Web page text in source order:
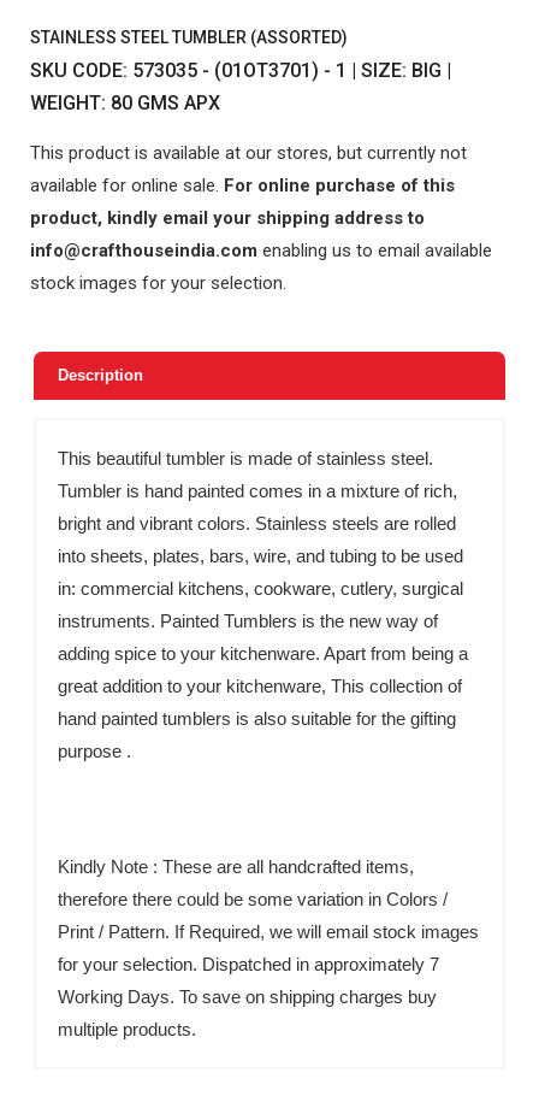
STAINLESS STEEL TUMBLER (ASSORTED)
SKU CODE: 573035 - (01OT3701) - 1 | SIZE: BIG |
WEIGHT: 80 GMS APX
This product is available at our stores, but currently not
available for online sale. For online purchase of this
product, kindly email your shipping address to
info@crafthouseindia.com enabling us to email available
stock images for your selection.
Description
This beautiful tumbler is made of stainless steel.
Tumbler is hand painted comes in a mixture of rich,
bright and vibrant colors. Stainless steels are rolled
into sheets, plates, bars, wire, and tubing to be used
in: commercial kitchens, cookware, cutlery, surgical
instruments. Painted Tumblers is the new way of
adding spice to your kitchenware. Apart from being a
great addition to your kitchenware, This collection of
hand painted tumblers is also suitable for the gifting
purpose .
Kindly Note : These are all handcrafted items,
therefore there could be some variation in Colors /
Print / Pattern. If Required, we will email stock images
for your selection. Dispatched in approximately 7
Working Days. To save on shipping charges buy
multiple products.